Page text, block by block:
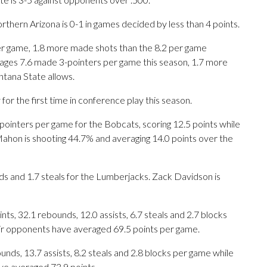
Arizona is 0-1 in games decided by less than 4 points.
1.8 more made shots than the 8.2 per game
7.6 made 3-pointers per game this season, 1.7 more
State allows.
the first time in conference play this season.
per game for the Bobcats, scoring 12.5 points while
is shooting 44.7% and averaging 14.0 points over the
and 1.7 steals for the Lumberjacks. Zack Davidson is
32.1 rebounds, 12.0 assists, 6.7 steals and 2.7 blocks
opponents have averaged 69.5 points per game.
13.7 assists, 8.2 steals and 2.8 blocks per game while